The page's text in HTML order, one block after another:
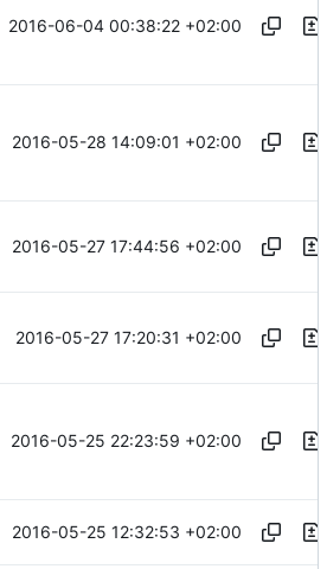
2016-06-04 00:38:22 +02:00
2016-05-28 14:09:01 +02:00
2016-05-27 17:44:56 +02:00
2016-05-27 17:20:31 +02:00
2016-05-25 22:23:59 +02:00
2016-05-25 12:32:53 +02:00